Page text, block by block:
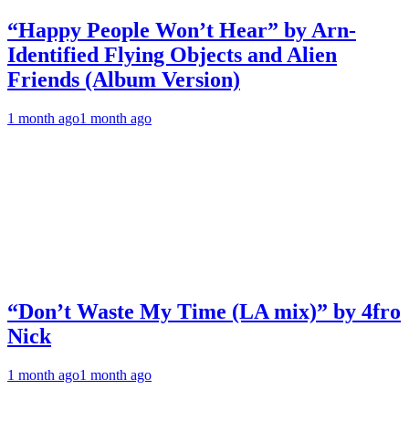
“Happy People Won’t Hear” by Arn-
Identified Flying Objects and Alien
Friends (Album Version)
1 month ago1 month ago
“Don’t Waste My Time (LA mix)” by 4fro
Nick
1 month ago1 month ago